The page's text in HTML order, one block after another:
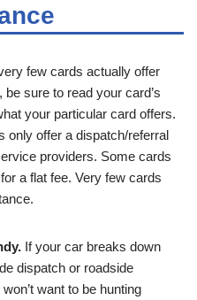
few cards actually offer
sure to read your card’s
your particular card offers.
only offer a dispatch/referral
providers. Some cards
a flat fee. Very few cards
If your car breaks down
dispatch or roadside
want to be hunting